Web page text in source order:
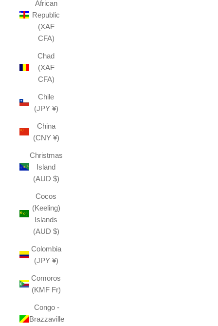
African
Republic
(XAF
CFA)
Chad
(XAF
CFA)
Chile
(JPY ¥)
China
(CNY ¥)
Christmas
Island
(AUD $)
Cocos
(Keeling)
Islands
(AUD $)
Colombia
(JPY ¥)
Comoros
(KMF Fr)
Congo -
Brazzaville